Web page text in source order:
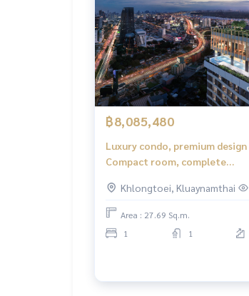
฿8,085,480
Luxury condo, premium design
Compact room, complete
Khlongtoei, Kluaynamthai
Area : 27.69 Sq.m.
1
1